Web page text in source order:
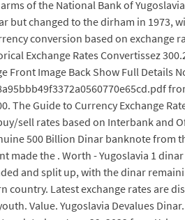
of the National Bank of
but changed to the dirham in 1973,
conversion based on exchange
Exchange Rates Convertissez
Front Image Back Show Full
The Guide to Currency Exchange
sell rates based on Interbank and
500 Billion Dinar banknote from
made the . Worth - Yugoslavia 1
and split up, with the dinar
country. Latest exchange rates are
Value. Yugoslavia Devalues